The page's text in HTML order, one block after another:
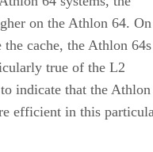
on the Athlon 64. On
cache, the Athlon 64s
true of the L2
indicate that the Athlon
efficient in this